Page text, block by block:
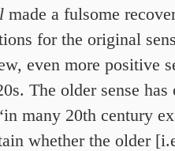
made a fulsome
for the original
even more positive
The older sense has
many 20th century
whether the older